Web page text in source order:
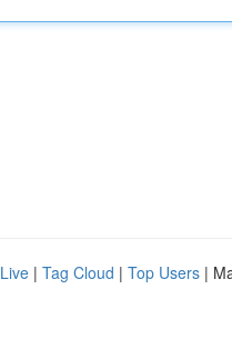
Live | Tag Cloud | Top Users |